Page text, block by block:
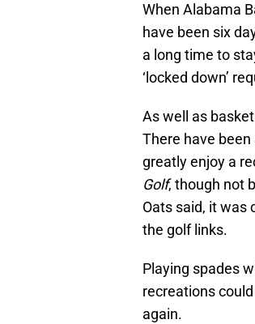
When Alabama
have been six
a long time to
‘locked down’
As well as
There have
greatly enjoy a
Golf, though not
Oats said, it was
the golf links.
Playing spades
recreations
again.